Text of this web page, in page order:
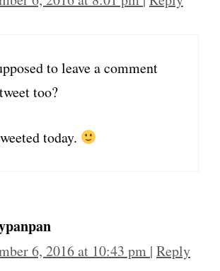
to leave a comment
too?
today.
6, 2016 at 10:43 pm | Reply